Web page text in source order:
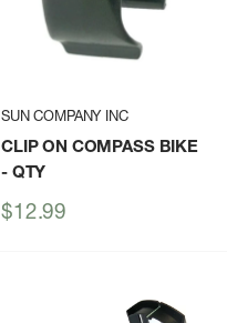
SUN COMPANY INC
CLIP ON COMPASS BIKE
- QTY
Sale
$12.99